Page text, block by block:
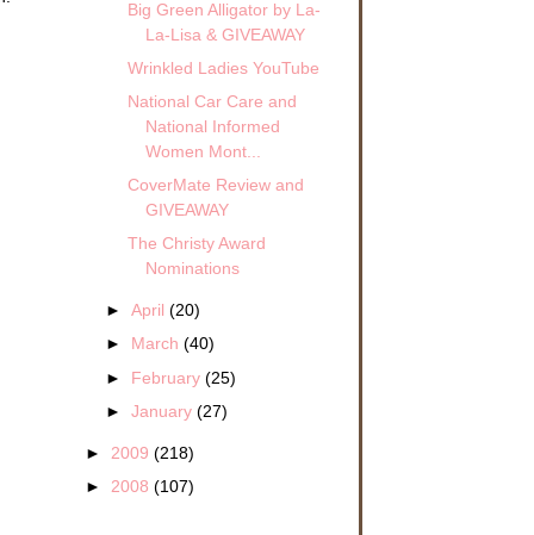
Big Green Alligator by La-
La-Lisa & GIVEAWAY
Wrinkled Ladies YouTube
National Car Care and
National Informed
Women Mont...
CoverMate Review and
GIVEAWAY
The Christy Award
Nominations
►April(20)
► March(40)
► February(25)
►January(27)
► 2009 (218)
► 2008 (107)